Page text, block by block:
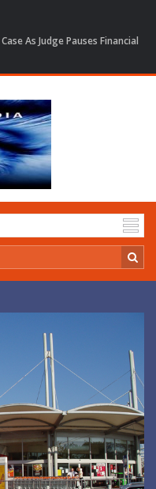
As Judge Pauses Financial